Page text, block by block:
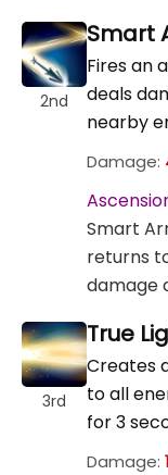
2nd
Smart
Fires an
deals
nearby
Damage:
Smart
returns
damage
3rd
True
Creates
to all
for 3
Damage: